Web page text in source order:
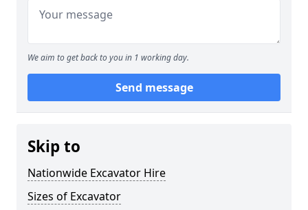
We aim to get back to you in 1 working day.
Send message
Skip to
Nationwide Excavator Hire
Sizes of Excavator